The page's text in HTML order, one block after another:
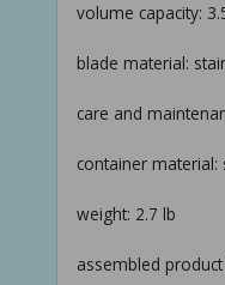
volume capacity:
blade material:
care and
container material:
weight: 2.7 lb
assembled